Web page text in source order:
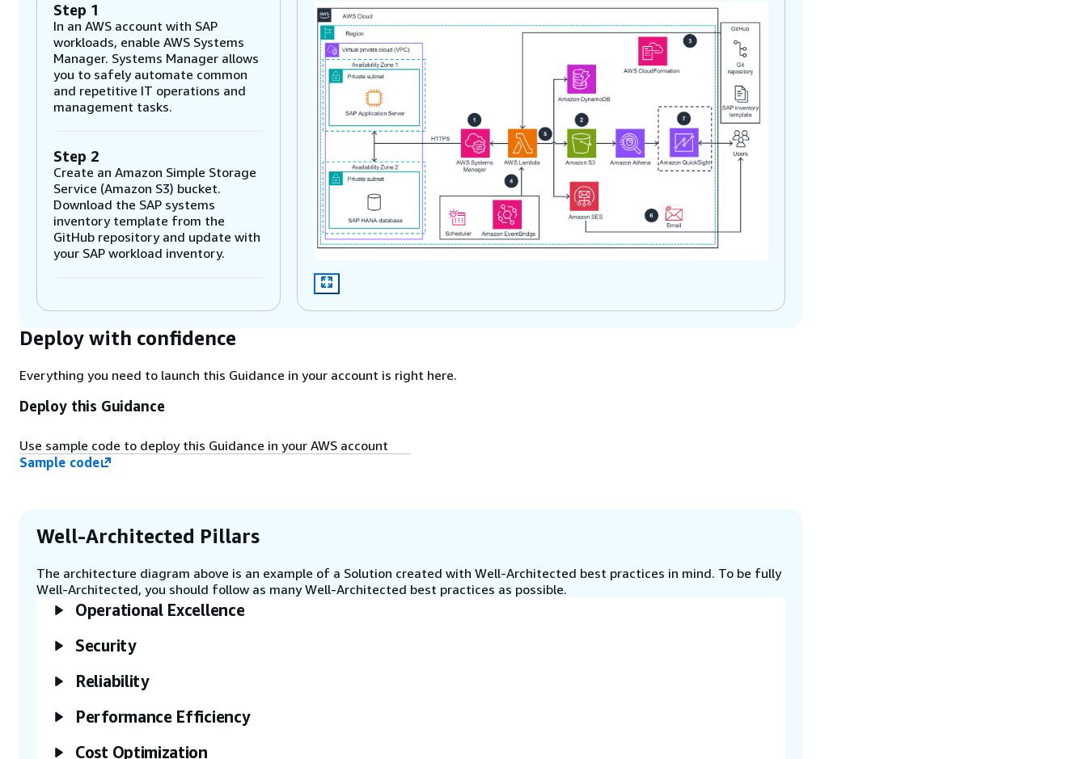
Step 1
In an AWS account with SAP
workloads, enable AWS Systems
Manager. Systems Manager allows
you to safely automate common
and repetitive IT operations and
management tasks.
Step 2
Create an Amazon Simple Storage
Service (Amazon S3) bucket.
Download the SAP systems
inventory template from the
GitHub repository and update with
your SAP workload inventory.
template from the GitHub
repository with the input as the S3
bucket. CloudFormation will deploy
an AWS Lambda function and
Amazon DynamoDB table. Upload
the SAP inventory template to the
on-demand, or schedule it
periodically using Amazon
Step 5
AWS for SAP best practices and
identifies any drifts or anomalies.
Health checks results are written
to the S3 bucket for further
analysis.
Deploy with confidence
Everything you need to launch this Guidance in your account is right here.
Deploy this Guidance
Use sample code to deploy this Guidance in your AWS account
Sample code
Well-Architected Pillars
The architecture diagram above is an example of a Solution created with Well-Architected best practices in mind. To be fully
Well-Architected, you should follow as many Well-Architected best practices as possible.
Operational Excellence
Security
Reliability
Performance Efficiency
Cost Optimization